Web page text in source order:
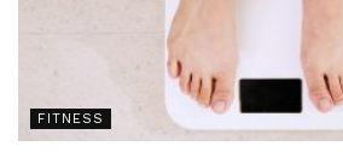
FITNESS